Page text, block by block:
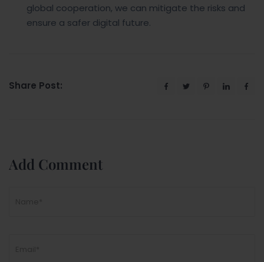
global cooperation, we can mitigate the risks and
ensure a safer digital future.
Share Post:
Add Comment